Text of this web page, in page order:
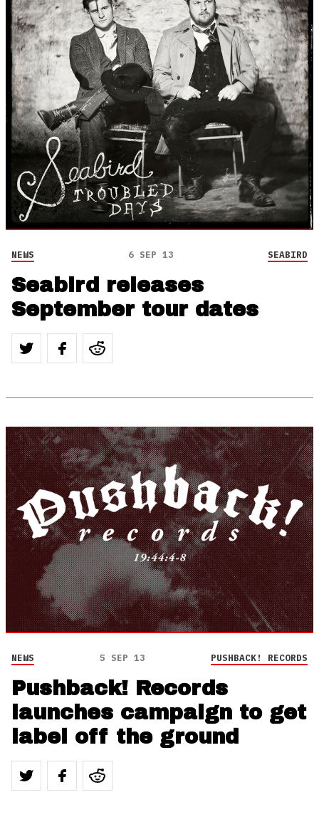
NEWS 6 SEP 13 SEABIRD
Seabird releases
September tour dates
NEWS 5 SEP 13 PUSHBACK! RECORDS
Pushback! Records
launches campaign to get
label off the ground